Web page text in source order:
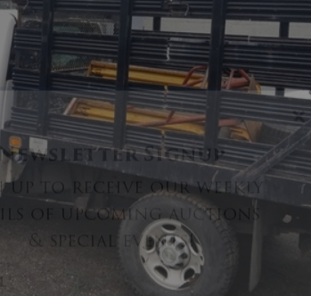
×
Signup
up to receive our weekly
of upcoming auctions
& special events!